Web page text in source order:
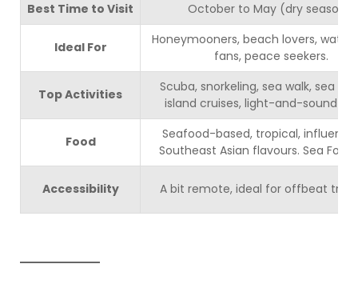
Best Time to Visit
October to May (dry season).
Ideal For
Honeymooners, beach lovers, water
fans, peace seekers.
Top Activities
Scuba, snorkeling, sea walk, sea
island cruises, light-and-sound
Food
Seafood-based, tropical,
Southeast Asian flavours. Sea Food
Accessibility A bit remote, ideal for offbeat